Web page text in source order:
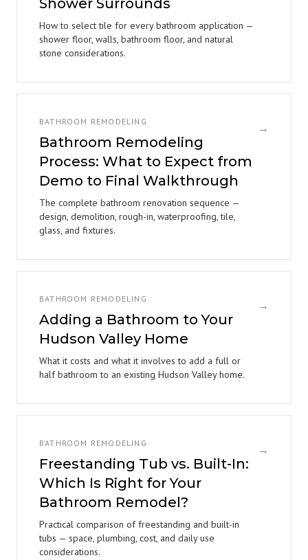
Shower Surrounds
How to select tile for every bathroom application —
shower floor, walls, bathroom floor, and natural
stone considerations.
BATHROOM REMODELING
Bathroom Remodeling
Process: What to Expect from
Demo to Final Walkthrough
The complete bathroom renovation sequence —
design, demolition, rough-in, waterproofing, tile,
glass, and fixtures.
→
BATHROOM REMODELING
Adding a Bathroom to Your
Hudson Valley Home
What it costs and what it involves to add a full or
half bathroom to an existing Hudson Valley home.
→
BATHROOM REMODELING
Freestanding Tub vs. Built-In:
Which Is Right for Your
Bathroom Remodel?
Practical comparison of freestanding and built-in
tubs — space, plumbing, cost, and daily use
considerations.
→